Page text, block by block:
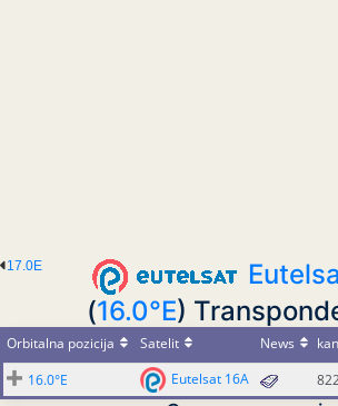
17.0E
(16.0°E)
Orbitalna pozicija Satelit News
16.0°E
Eutelsat 16A